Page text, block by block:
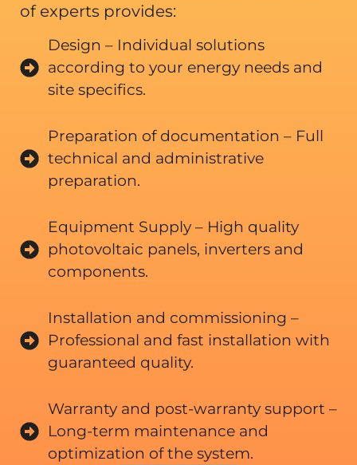
of experts provides:
Design – Individual solutions
according to your energy needs and
site specifics.
Preparation of documentation – Full
technical and administrative
preparation.
Equipment Supply – High quality
photovoltaic panels, inverters and
components.
Installation and commissioning –
Professional and fast installation with
guaranteed quality.
Warranty and post-warranty support –
Long-term maintenance and
optimization of the system.